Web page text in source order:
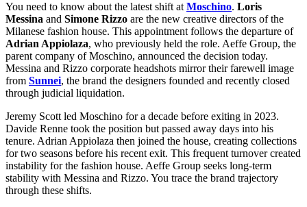
You need to know about the latest shift at Moschino. Loris
Messina and Simone Rizzo are the new creative directors of the
Milanese fashion house. This appointment follows the departure of
Adrian Appiolaza, who previously held the role. Aeffe Group, the
parent company of Moschino, announced the decision today.
Messina and Rizzo corporate headshots mirror their farewell image
from Sunnei, the brand the designers founded and recently closed
through judicial liquidation.
Jeremy Scott led Moschino for a decade before exiting in 2023.
Davide Renne took the position but passed away days into his
tenure. Adrian Appiolaza then joined the house, creating collections
for two seasons before his recent exit. This frequent turnover created
instability for the fashion house. Aeffe Group seeks long-term
stability with Messina and Rizzo. You trace the brand trajectory
through these shifts.